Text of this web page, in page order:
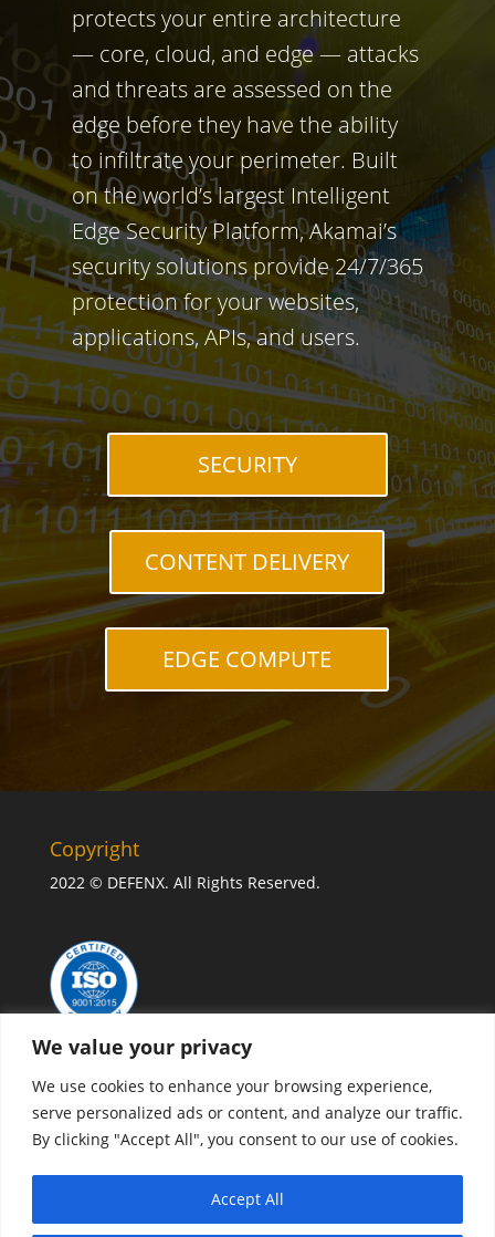
We value your privacy
We use cookies to enhance your browsing experience,
serve personalized ads or content, and analyze our traffic.
By clicking "Accept All", you consent to our use of cookies.
Accept All
protects your entire architecture
— core, cloud, and edge — attacks
and threats are assessed on the
edge before they have the ability
to infiltrate your perimeter. Built
on the world’s largest Intelligent
Edge Security Platform, Akamai’s
security solutions provide 24/7/365
protection for your websites,
applications, APIs, and users.
SECURITY
CONTENT DELIVERY
EDGE COMPUTE
Copyright
2022 © DEFENX. All Rights Reserved.
Privacy policy